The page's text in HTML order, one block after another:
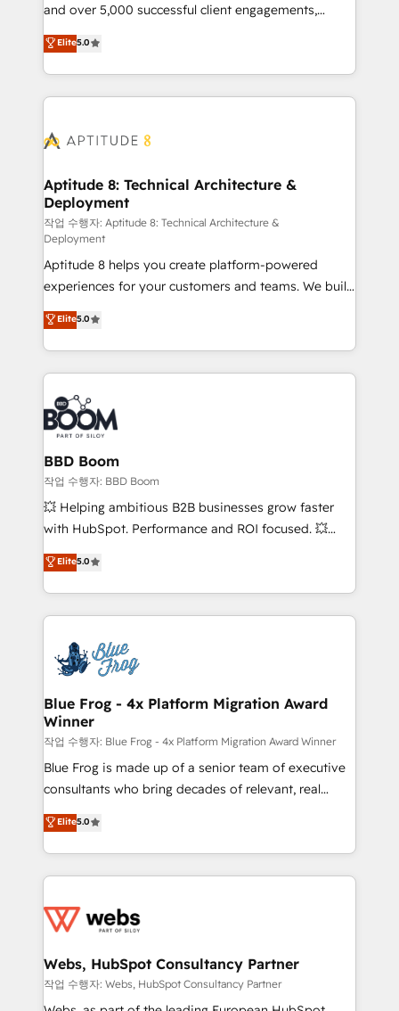
opportunités d'affaires ➤ La mise en place de
stratégies d'acquisition marketing (SEO, SEA,
inbound, automatisation marketing, ABM, IA,
emailing) Informations clés : - 10 ans d'expérience -
100+ intégrations CRM HubSpot réussies - 40
cumulées
and over 5,000 successful client engagements,
Vonazon turns marketing complexity into
measurable, scalable growth. From onboarding to
enterprise-grade campaigns, our in-house team
builds scalable strategies that drive long-term
Seamless CRM, CMS, and automation setup •
Custom APIs and third-party integrations 📈 End-to-
End Revenue Acceleration • Lifecycle marketing and
pipeline growth programs • Sales enablement tools
and CRM optimization • Retention strategies with
customer journey mapping 🏅 Elite-Level HubSpot
Execution • 750+ onboardings and 2,000+
implementations • Deep expertise across marketing,
sales, and service hubs • Built-in flexibility for
startups to global brands
Elite5.0
Aptitude 8: Technical Architecture &
Deployment
작업 수행자: Aptitude 8: Technical Architecture &
Deployment
Aptitude 8 helps you create platform-powered
experiences for your customers and teams. We build
multi-hub solutions and orchestrate operations
across your entire tech stack. Aptitude 8 is trusted
by top brands such as Lenovo, Bluetooth,
International Sports Sciences Association, SXSW,
Notion, Soundcloud, American Nurses Association,
Randstad, Uber Freight, and HubSpot itself. We have
the largest technical consulting team of any HubSpot
partner and expertise across operational strategy,
business-first process building, system integration,
custom development, and extensibility. When you
work with Aptitude 8, you get a team – not an
development, and project management. We have
100% US-based, FTE team members. We offer
migrations from other platforms, systems
integration, extensibility, custom development, and
Elite5.0
BBD Boom
작업 수행자: BBD Boom
💥 Helping ambitious B2B businesses grow faster
with HubSpot. Performance and ROI focused. 💥
BBD Boom is the HubSpot partner that can help you
to HubSpot Better. We work with your teams to
solve all your HubSpot challenges and improve user
adoption, sales process and marketing results.
the first time 🔧 Designing and optimising your
HubSpot set-up for better results 🌐 Website design
and build using HubSpot 🔌 Integrating HubSpot
with other systems 🎓 Training your teams to be
HubSpot pros 📊 Lead generation services using
HubSpot Why us? - SIX HubSpot Accreditations -
awarded by HubSpot after a rigorous process for
Migration, Custom Integration & Platform
Enablement -Onboarded over 500 businesses to
get more from your investment in HubSpot.
www.bbdboom.com
Elite5.0
Blue Frog - 4x Platform Migration Award
Winner
작업 수행자: Blue Frog - 4x Platform Migration Award Winner
Blue Frog is made up of a senior team of executive
consultants who bring decades of relevant, real
world experience to our client engagements. "Blue
Frog is a top, trusted partner in HubSpot's
ecosystem for a reason. Their team brings over a
decade of experience to the table, along with deep
for driving growth. They are committed to helping
their unique business needs. We are thrilled to have
Blue Frog in the HubSpot ecosystem leading the
way for customers!" - Yamini Rangan, CEO of
Elite5.0
Webs, HubSpot Consultancy Partner
작업 수행자: Webs, HubSpot Consultancy Partner